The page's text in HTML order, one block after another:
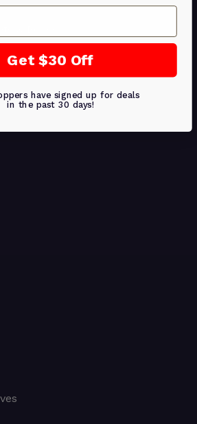
& Boxes
Get $30 Off
have signed up for deals
in the past 30 days!